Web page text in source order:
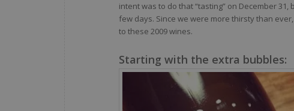
intent was to do that “tasting” on December
few days. Since we were more thirsty than
to these 2009 wines.
Starting with the extra bubbles: